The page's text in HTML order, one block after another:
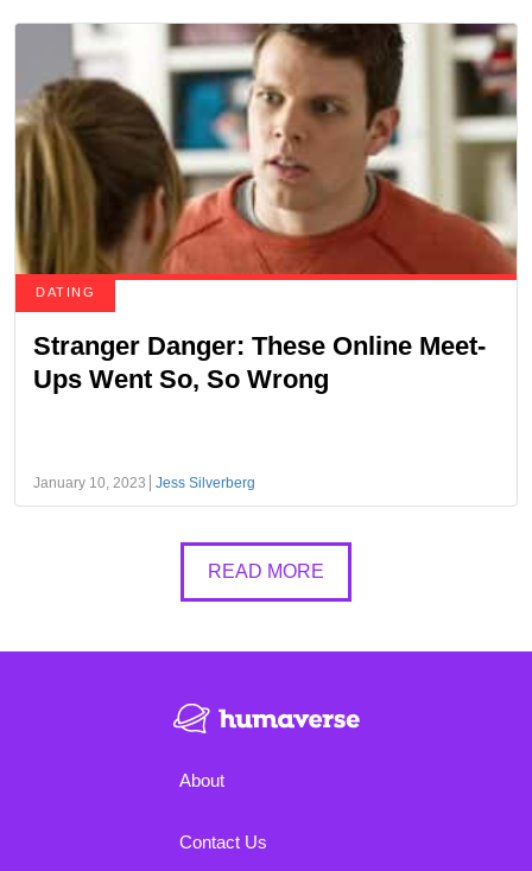
DATING
Stranger Danger: These Online Meet-
Ups Went So, So Wrong
January 10, 2023 Jess Silverberg
READ MORE
About
Contact Us